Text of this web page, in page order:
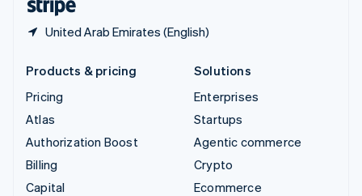
United Arab Emirates (English)
Products & pricing
Pricing
Atlas
Authorization Boost
Billing
Capital
Solutions
Enterprises
Startups
Agentic commerce
Crypto
Ecommerce